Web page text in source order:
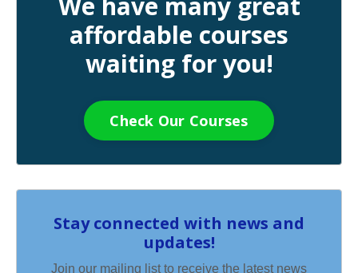
affordable courses
waiting for you!
Check Our Courses
Stay connected with news and
updates!
Join our mailing list to receive the latest news